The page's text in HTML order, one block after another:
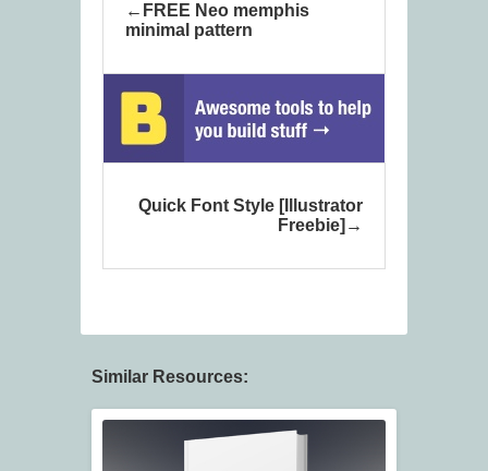
FREE Neo memphis
minimal pattern
Quick Font Style [Illustrator
Freebie]
Similar Resources: